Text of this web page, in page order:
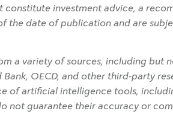
investment advice, a
the date of publication and are
a variety of sources, including but
Bank, OECD, and other third-party
of artificial intelligence tools,
not guarantee their accuracy or